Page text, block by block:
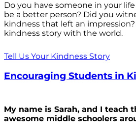
Do you have someone in your
be a better person? Did you
kindness that left an
kindness story with the world.
Tell Us Your Kindness Story
Encouraging Students in
My name is Sarah, and I teach
awesome middle schoolers